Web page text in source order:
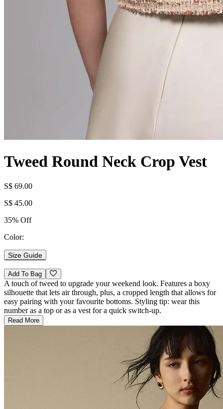
Tweed Round Neck Crop Vest
S$ 69.00
S$ 45.00
35% Off
Color:
Size Guide
Add To Bag
A touch of tweed to upgrade your weekend look. Features a boxy
silhouette that lets air through, plus, a cropped length that allows for
easy pairing with your favourite bottoms. Styling tip: wear this
number as a top or as a vest for a quick switch-up.
Read More